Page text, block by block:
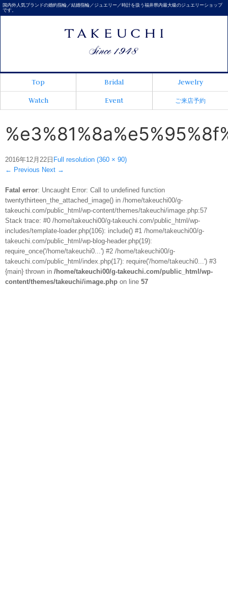
国内外人気ブランドの婚約指輪／結婚指輪／ジュエリー／時計を扱う福井県内最大級のジュエリーショップ
です。
Top Bridal
Jewelry
Watch
Event ご来店予約
2016年12月22日 Full resolution (360 × 90)
← Previous Next →
Fatal error: Uncaught Error: Call to undefined function
twentythirteen_the_attached_image() in /home/takeuchi00/g-
takeuchi.com/public_html/wp-content/themes/takeuchi/image.php:57
Stack trace: #0 /home/takeuchi00/g-takeuchi.com/public_html/wp-
includes/template-loader.php(106): include() #1 /home/takeuchi00/g-
takeuchi.com/public_html/wp-blog-header.php(19):
require_once('/home/takeuchi0...') #2 /home/takeuchi00/g-
takeuchi.com/public_html/index.php(17): require('/home/takeuchi0...') #3
{main} thrown in /home/takeuchi00/g-takeuchi.com/public_html/wp-
content/themes/takeuchi/image.php on line 57